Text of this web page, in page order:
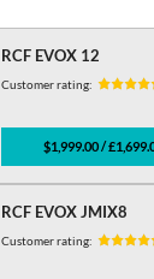
RCF EVOX 12
Customer rating:
$1,999.00 /
RCF EVOX JMIX8
Customer rating: